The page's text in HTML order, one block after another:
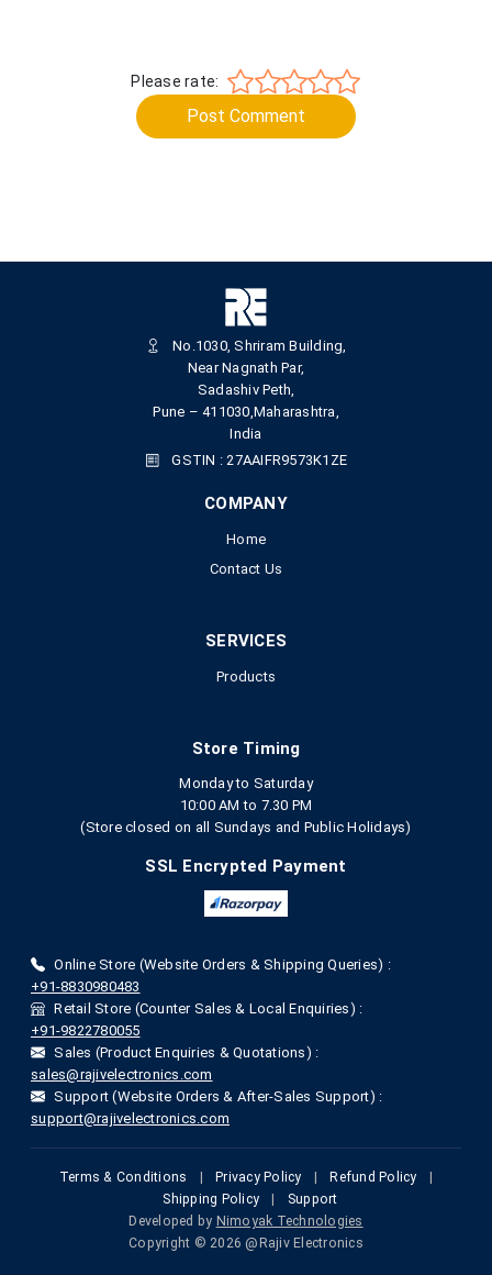
Please rate:
Post Comment
No.1030, Shriram Building,
Near Nagnath Par,
Sadashiv Peth,
Pune – 411030,Maharashtra,
India
GSTIN : 27AAIFR9573K1ZE
COMPANY
Home
Contact Us
SERVICES
Products
Store Timing
Monday to Saturday
10:00 AM to 7.30 PM
(Store closed on all Sundays and Public Holidays)
SSL Encrypted Payment
Online Store (Website Orders & Shipping Queries) :
+91-8830980483
Retail Store (Counter Sales & Local Enquiries) :
+91-9822780055
Sales (Product Enquiries & Quotations) :
sales@rajivelectronics.com
Support (Website Orders & After-Sales Support) :
support@rajivelectronics.com
Terms & Conditions Privacy Policy Refund Policy
Shipping Policy
Support
Developed by Nimoyak Technologies
Copyright © 2026 @Rajiv Electronics